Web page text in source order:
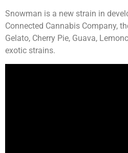
Snowman is a new strain in
Connected Cannabis Company,
Gelato, Cherry Pie, Guava,
exotic strains.